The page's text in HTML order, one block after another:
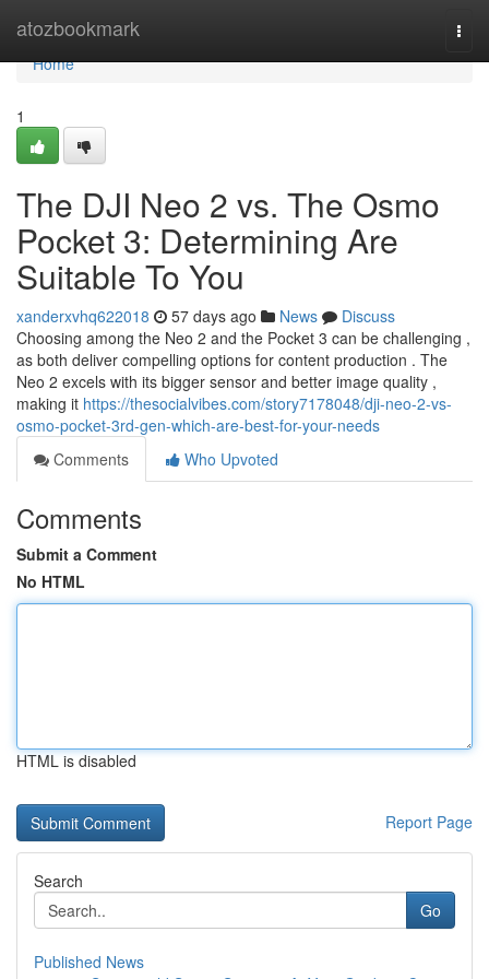
atozbookmark
Home
Home
1
The DJI Neo 2 vs. The Osmo
Pocket 3: Determining Are
Suitable To You
xanderxvhq622018 57 days ago News
Discuss
Choosing among the Neo 2 and the Pocket 3 can be challenging ,
as both deliver compelling options for content production . The
Neo 2 excels with its bigger sensor and better image quality ,
making it https://thesocialvibes.com/story7178048/dji-neo-2-vs-
osmo-pocket-3rd-gen-which-are-best-for-your-needs
Comments
Who Upvoted
Comments
Submit a Comment
No HTML
HTML is disabled
Report Page
Search
Go
Published News